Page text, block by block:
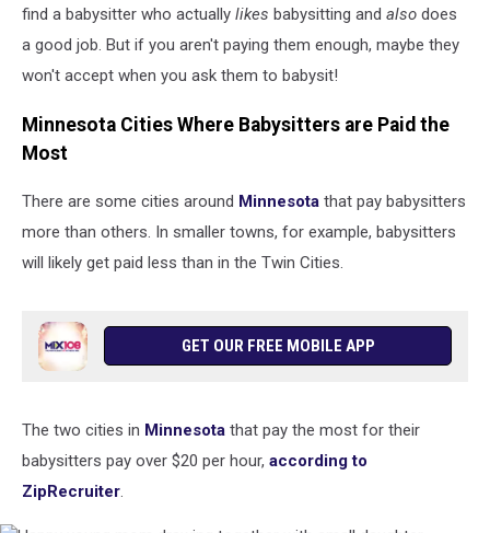
giving
praise
excited
preschool
find a babysitter who actually likes babysitting and also does
a good job. But if you aren't paying them enough, maybe they
won't accept when you ask them to babysit!
Minnesota Cities Where Babysitters are Paid the
Most
There are some cities around Minnesota that pay babysitters
more than others. In smaller towns, for example, babysitters
will likely get paid less than in the Twin Cities.
GET OUR FREE MOBILE APP
The two cities in Minnesota that pay the most for their
babysitters pay over $20 per hour, according to
ZipRecruiter.